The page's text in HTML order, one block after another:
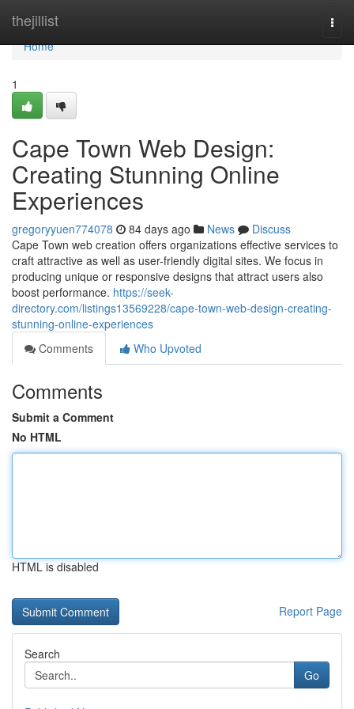
thejillist
Home
Home
1
Cape Town Web Design:
Creating Stunning Online
Experiences
gregoryyuen774078 84 days ago News
Discuss
Cape Town web creation offers organizations effective services to
craft attractive as well as user-friendly digital sites. We focus in
producing unique or responsive designs that attract users also
boost performance. https://seek-
directory.com/listings13569228/cape-town-web-design-creating-
stunning-online-experiences
Comments
Who Upvoted
Comments
Submit a Comment
No HTML
HTML is disabled
Report Page
Search
Go